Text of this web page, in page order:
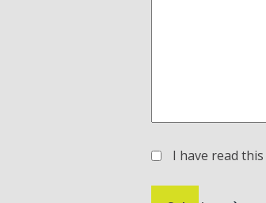
(Required)
I have read this